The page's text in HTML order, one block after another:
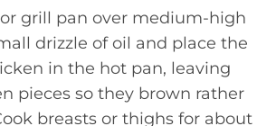
grill pan over medium-high
drizzle of oil and place the
in the hot pan, leaving
pieces so they brown rather
breasts or thighs for about